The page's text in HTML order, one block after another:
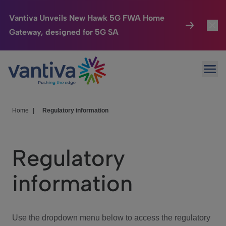
Vantiva Unveils New Hawk 5G FWA Home
Gateway, designed for 5G SA
Passer au contenu principal
Connected Home
HomeSight
We Care
Investor Center
Home Regulatory information
Regulatory
information
Use the dropdown menu below to access the regulatory